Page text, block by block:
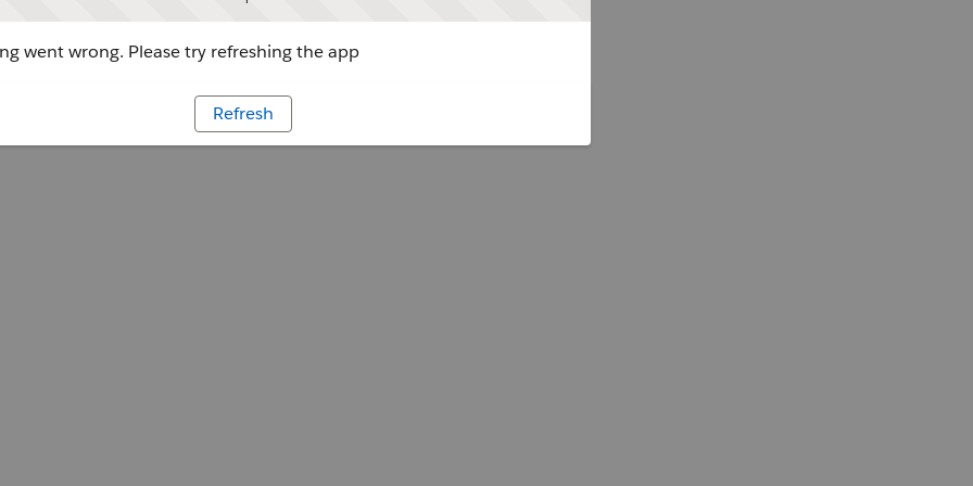
went wrong. Please try refreshing the app
Refresh